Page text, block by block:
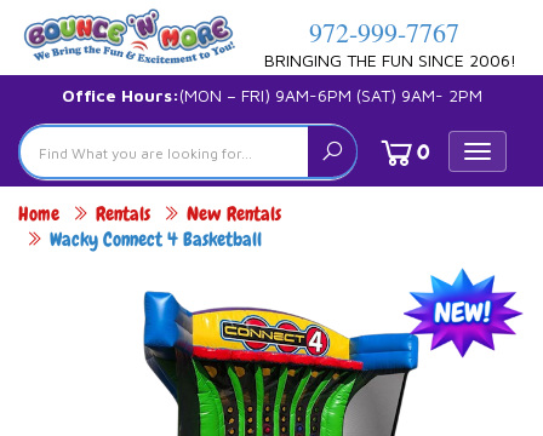
972-999-7767
BRINGING THE FUN SINCE 2006!
Office Hours:(MON – FRI) 9AM-6PM (SAT) 9AM- 2PM
Toggle
0
Home Rentals
New Rentals
Wacky Connect 4 Basketball